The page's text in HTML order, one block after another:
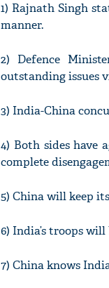
1) Rajnath Singh
manner.
2) Defence
outstanding issues
3) India-China
4) Both sides have
complete
5) China will keep
6) India’s troops
7) China knows